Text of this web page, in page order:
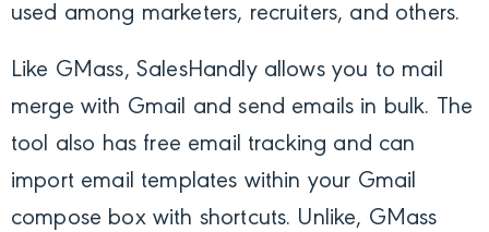
used among marketers, recruiters, and others.
Like GMass, SalesHandly allows you to mail
merge with Gmail and send emails in bulk. The
tool also has free email tracking and can
import email templates within your Gmail
compose box with shortcuts. Unlike, GMass